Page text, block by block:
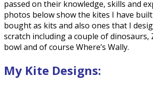
passed on their knowledge, skills and
photos below show the kites I have
bought as kits and also ones that I
scratch including a couple of dinosaurs,
bowl and of course Where’s Wally.
My Kite Designs: